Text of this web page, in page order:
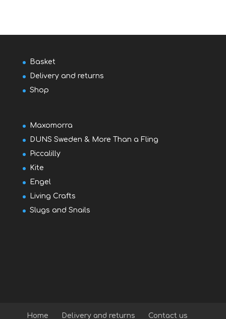
Basket
Delivery and returns
Shop
Maxomorra
DUNS Sweden & More Than a Fling
Piccalilly
Kite
Engel
Living Crafts
Slugs and Snails
Home Delivery and returns Contact us